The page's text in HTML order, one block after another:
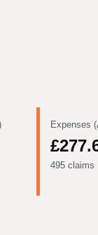
Expenses
495 claims